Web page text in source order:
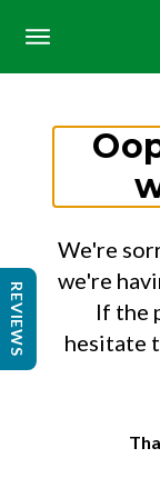
We're
we're
If the
hesitate
REVIEWS